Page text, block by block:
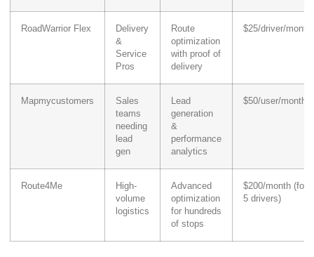
RoadWarrior Flex
Delivery
&
Service
Pros
Route
optimization
with proof of
delivery
$25/driver/month
Mapmycustomers
Sales
teams
needing
lead
gen
Lead
generation
&
performance
analytics
$50/user/month
Route4Me
High-
volume
logistics
Advanced
optimization
for hundreds
of stops
$200/month (for
5 drivers)